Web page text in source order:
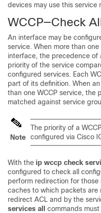
devices may use this service
WCCP—Check
An interface may be
service. When more than
interface, the precedence of
priority of the service
configured services. Each
part of its definition. When
than one WCCP service, the
matched against service
Note
The priority of a
configured via Cisco
With the ip wccp check
configured to check all
perform redirection for
caches to which packets
redirect ACL and by the
services all
commands